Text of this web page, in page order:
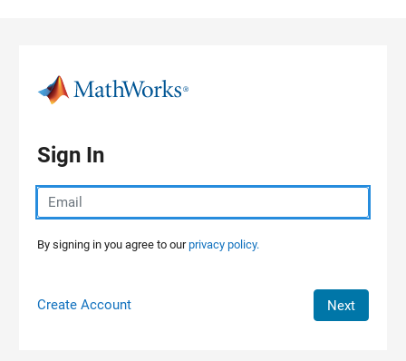
Sign In
By signing in you agree to ourprivacy policy.
Create Account Next